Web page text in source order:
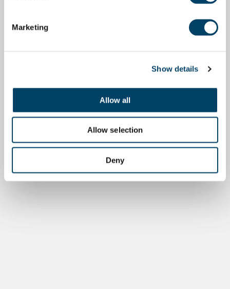
Marketing
Show details
Allow all
Allow selection
Deny